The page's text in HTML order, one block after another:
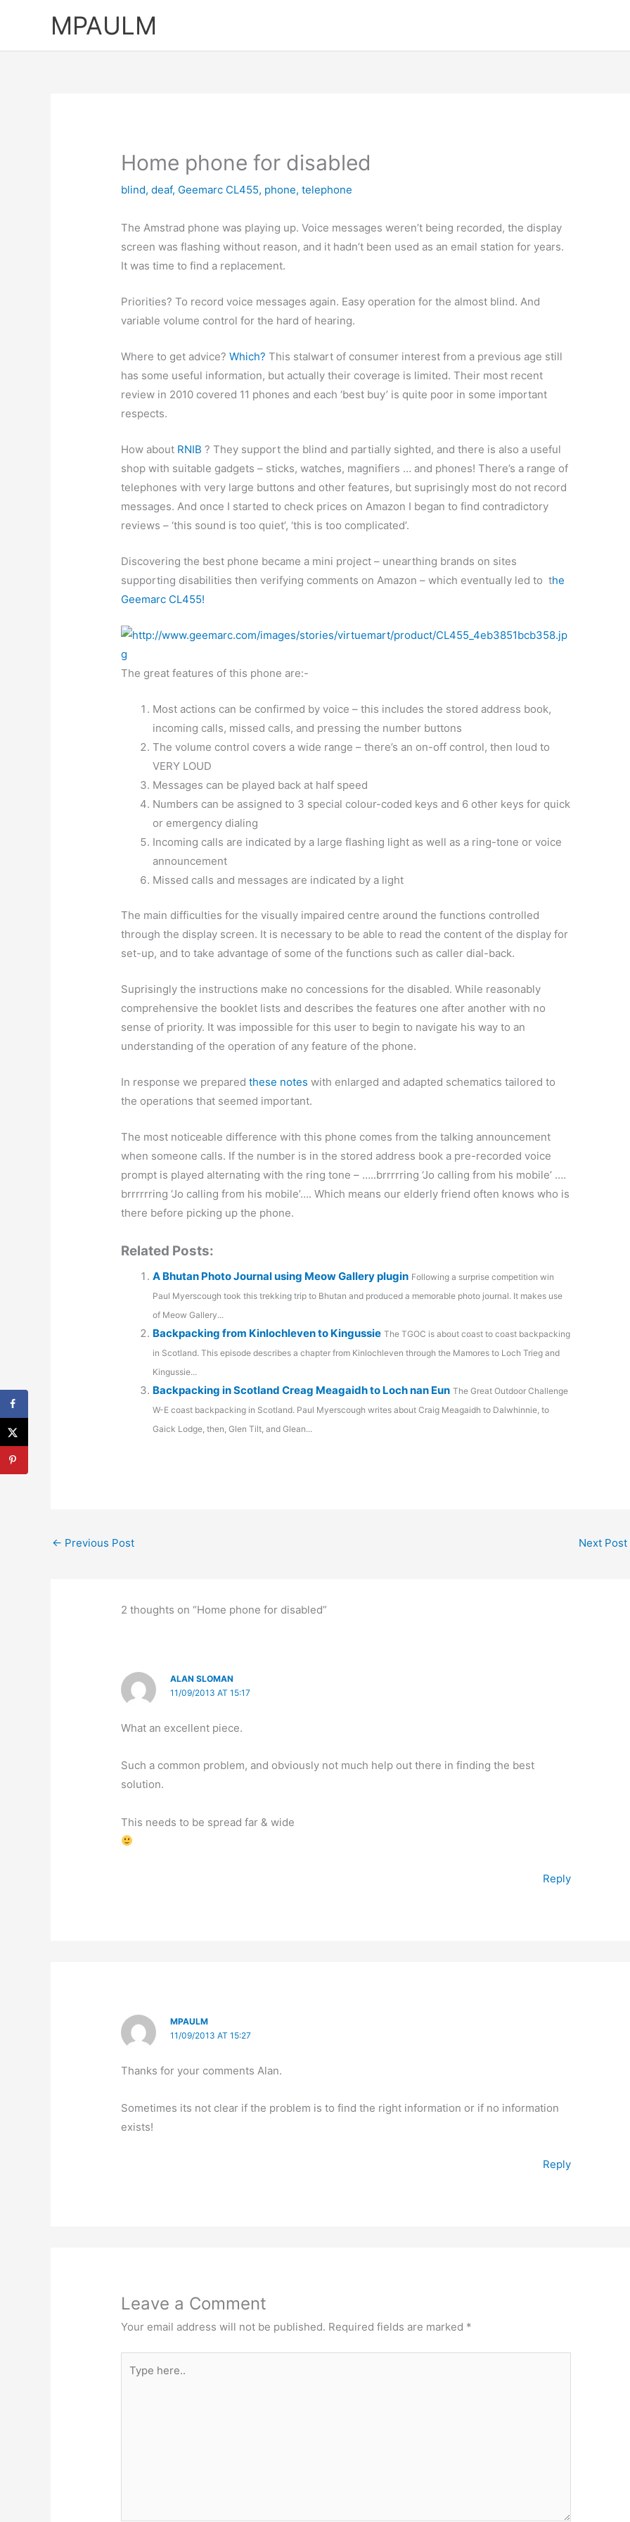
MPAULM
Home phone for disabled
blind,deaf, Geemarc CL455, phone,telephone
The Amstrad phone was playing up. Voice messages weren’t being recorded, the display
screen was flashing without reason, and it hadn’t been used as an email station for years.
It was time to find a replacement.
Priorities? To record voice messages again. Easy operation for the almost blind. And
variable volume control for the hard of hearing.
Where to get advice?Which? This stalwart of consumer interest from a previous age still
has some useful information, but actually their coverage is limited. Their most recent
review in 2010 covered 11 phones and each ‘best buy’ is quite poor in some important
respects.
How about RNIB? They support the blind and partially sighted, and there is also a useful
shop with suitable gadgets – sticks, watches, magnifiers … and phones! There’s a range of
telephones with very large buttons and other features, but suprisingly most do not record
messages. And once I started to check prices on Amazon I began to find contradictory
reviews – ‘this sound is too quiet’, ‘this is too complicated’.
Discovering the best phone became a mini project – unearthing brands on sites
supporting disabilities then verifying comments on Amazon – which eventually led to the
Geemarc CL455!
The great features of this phone are:-
Most actions can be confirmed by voice – this includes the stored address book,
incoming calls, missed calls, and pressing the number buttons
The volume control covers a wide range – there’s an on-off control, then loud to
VERY LOUD
Messages can be played back at half speed
Numbers can be assigned to 3 special colour-coded keys and 6 other keys for quick
or emergency dialing
Incoming calls are indicated by a large flashing light as well as a ring-tone or voice
announcement
Missed calls and messages are indicated by a light
The main difficulties for the visually impaired centre around the functions controlled
through the display screen. It is necessary to be able to read the content of the display for
set-up, and to take advantage of some of the functions such as caller dial-back.
Suprisingly the instructions make no concessions for the disabled. While reasonably
comprehensive the booklet lists and describes the features one after another with no
sense of priority. It was impossible for this user to begin to navigate his way to an
understanding of the operation of any feature of the phone.
In response we prepared these notes with enlarged and adapted schematics tailored to
the operations that seemed important.
The most noticeable difference with this phone comes from the talking announcement
when someone calls. If the number is in the stored address book a pre-recorded voice
prompt is played alternating with the ring tone – …..brrrrring ‘Jo calling from his mobile’ ….
brrrrrring ‘Jo calling from his mobile’…. Which means our elderly friend often knows who is
there before picking up the phone.
Related Posts:
A Bhutan Photo Journal using Meow Gallery plugin Following a surprise competition win
Paul Myerscough took this trekking trip to Bhutan and produced a memorable photo journal. It makes use
of Meow Gallery...
Backpacking from Kinlochleven to Kingussie The TGOC is about coast to coast backpacking
in Scotland. This episode describes a chapter from Kinlochleven through the Mamores to Loch Trieg and
Kingussie...
Backpacking in Scotland Creag Meagaidh to Loch nan Eun The Great Outdoor Challenge
W-E coast backpacking in Scotland. Paul Myerscough writes about Craig Meagaidh to Dalwhinnie, to
Gaick Lodge, then, Glen Tilt, and Glean...
← Previous Post Next Post
2 thoughts on “Home phone for disabled”
ALAN SLOMAN
11/09/2013 AT 15:17
What an excellent piece.
Such a common problem, and obviously not much help out there in finding the best
solution.
This needs to be spread far & wide
Reply
MPAULM
11/09/2013 AT 15:27
Thanks for your comments Alan.
Sometimes its not clear if the problem is to find the right information or if no information
exists!
Reply
Leave a Comment
Your email address will not be published. Required fields are marked *
here..